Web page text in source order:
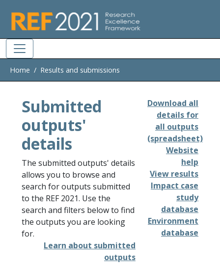
Home Results and submissions
Submitted
outputs'
details
The submitted outputs' details
allows you to browse and
search for outputs submitted
to the REF 2021. Use the
search and filters below to find
the outputs you are looking
for.
Learn about submitted
outputs
Download all
details for
all outputs
(spreadsheet)
Website
help
View results
Impact case
study
database
Environment
database